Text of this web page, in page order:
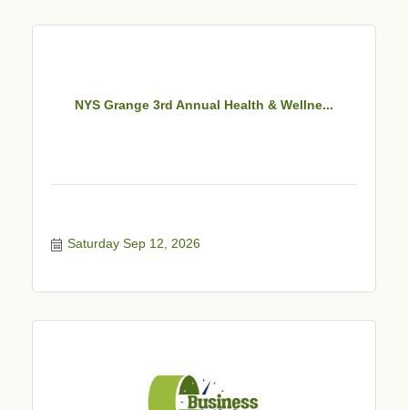
NYS Grange 3rd Annual Health & Wellne...
Saturday Sep 12, 2026